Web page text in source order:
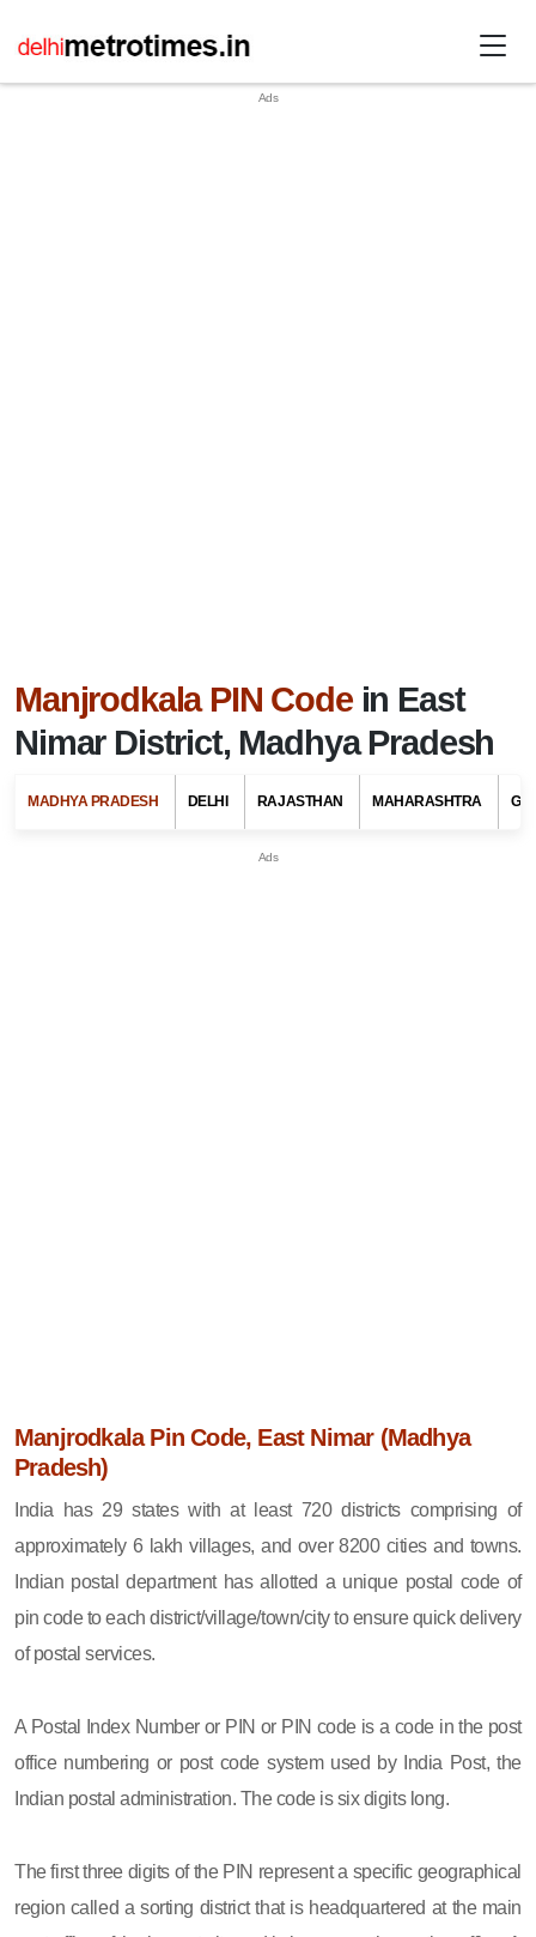
Manjrodkala PIN Codein East
Nimar District, Madhya Pradesh
MADHYA PRADESH DELHI RAJASTHAN MAHARASHTRA
Manjrodkala Pin Code, East Nimar (Madhya
Pradesh)
India has 29 states with at least 720 districts comprising of
approximately 6 lakh villages, and over 8200 cities and towns.
Indian postal department has allotted a unique postal code of
pin code to each district/village/town/city to ensure quick delivery
of postal services.
A Postal Index Number or PIN or PIN code is a code in the post
office numbering or post code system used by India Post, the
Indian postal administration. The code is six digits long.
The first three digits of the PIN represent a specific geographical
region called a sorting district that is headquartered at the main